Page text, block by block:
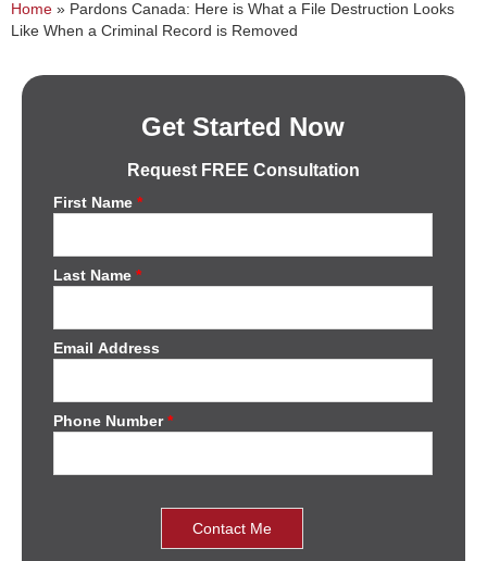
Home » Pardons Canada: Here is What a File Destruction Looks
Like When a Criminal Record is Removed
Get Started Now
Request FREE Consultation
First Name*
Last Name*
Email Address
Phone Number*